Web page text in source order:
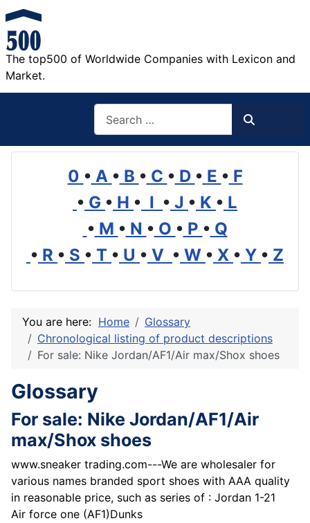
The top500 of Worldwide Companies with Lexicon and
Market.
0 • A • B • C • D • E • F
• G • H • I • J • K • L
• M • N • O • P • Q
• R • S • T • U • V • W • X • Y • Z
You are here: Home
Glossary
Chronological listing of product descriptions
For sale: Nike Jordan/AF1/Air max/Shox shoes
Glossary
For sale: Nike Jordan/AF1/Air
max/Shox shoes
www.sneaker trading.com---We are wholesaler for
various names branded sport shoes with AAA quality
in reasonable price, such as series of : Jordan 1-21
Air force one (AF1)Dunks